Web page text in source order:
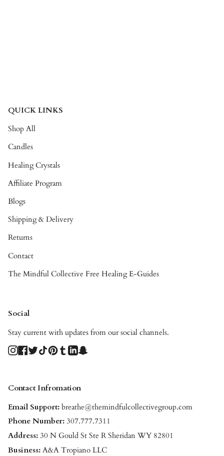
QUICK LINKS
Shop All
Candles
Healing Crystals
Affiliate Program
Blogs
Shipping & Delivery
Returns
Contact
The Mindful Collective Free Healing E-Guides
Social
Stay current with updates from our social channels.
Instagram
Facebook
TwitterTikTokPinterest
TumblrLinkedin
Contact Infromation
Email Support:breathe@themindfulcollectivegroup.com
Phone Number:307.777.7311
Address:30 N Gould St Ste R Sheridan WY 82801
Business:A&A Tropiano LLC